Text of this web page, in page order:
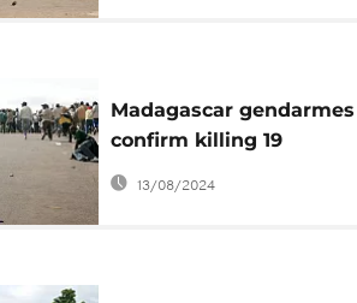
Madagascar gendarmes
confirm killing 19
people, shooting into
angry mob
13/08/2024